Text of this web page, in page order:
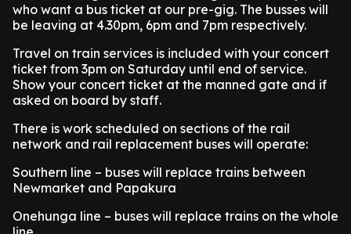
who want a bus ticket at our pre-gig. The busses will
be leaving at 4.30pm, 6pm and 7pm respectively.
Travel on train services is included with your concert
ticket from 3pm on Saturday until end of service.
Show your concert ticket at the manned gate and if
asked on board by staff.
There is work scheduled on sections of the rail
network and rail replacement buses will operate:
Southern line – buses will replace trains between
Newmarket and Papakura
Onehunga line – buses will replace trains on the whole